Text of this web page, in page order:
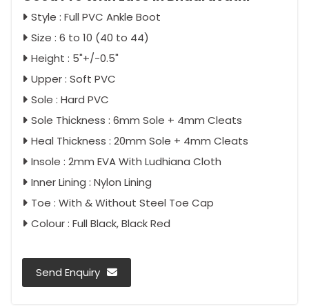
Style : Full PVC Ankle Boot
Size : 6 to 10 (40 to 44)
Height : 5"+/-0.5"
Upper : Soft PVC
Sole : Hard PVC
Sole Thickness : 6mm Sole + 4mm Cleats
Heal Thickness : 20mm Sole + 4mm Cleats
Insole : 2mm EVA With Ludhiana Cloth
Inner Lining : Nylon Lining
Toe : With & Without Steel Toe Cap
Colour : Full Black, Black Red
Send Enquiry